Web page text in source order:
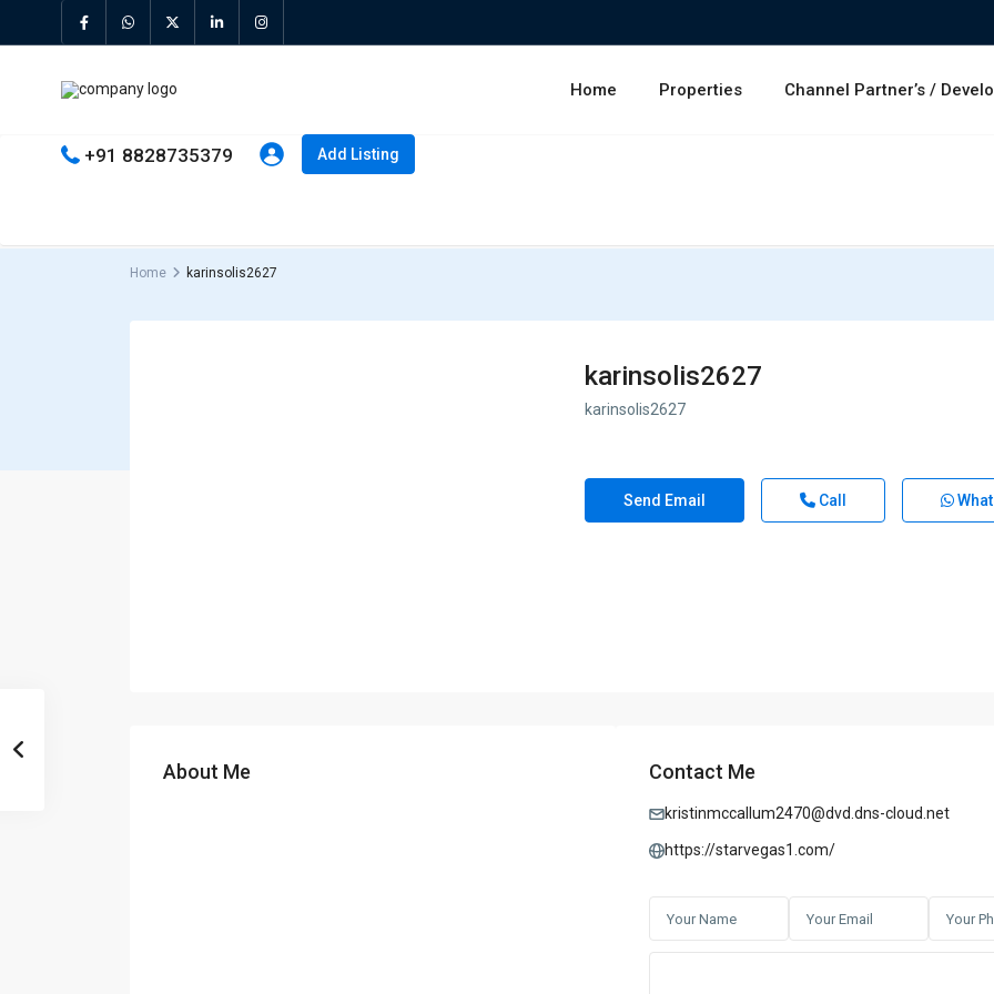
Home Properties Channel Partner’s /
+91 8828735379 Add Listing
Home karinsolis2627
karinsolis2627
karinsolis2627
Send Email Call
About Me Contact Me
kristinmccallum2470@dvd.dns-cloud.net
https://starvegas1.com/